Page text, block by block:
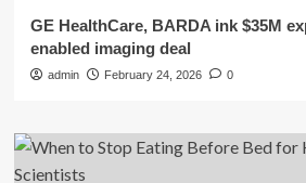
GE HealthCare, BARDA ink $35M
enabled imaging deal
admin February 24, 2026 0